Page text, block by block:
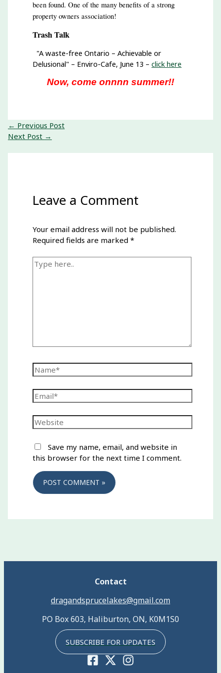
been found. One of the many benefits of a strong
property owners association!
Trash Talk
"A waste-free Ontario – Achievable or
Delusional" – Enviro-Cafe, June 13 –click here
Now, come onnnn summer!!
← Previous Post
Next Post →
Leave a Comment
Your email address will not be published.
Required fields are marked*
Type
Name*
Email*
Website
Save my name, email, and website in
this browser for the next time I comment.
Contact
dragandsprucelakes@gmail.com
PO Box 603, Haliburton, ON, K0M1S0
SUBSCRIBE FOR UPDATES